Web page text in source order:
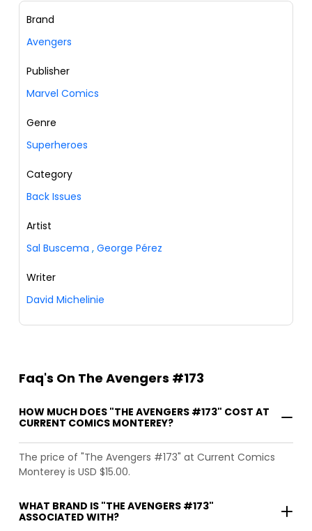
Brand
Avengers
Publisher
Marvel Comics
Genre
Superheroes
Category
Back Issues
Artist
Sal Buscema , George Pérez
Writer
David Michelinie
Faq's On The Avengers #173
HOW MUCH DOES "THE AVENGERS #173" COST AT
CURRENT COMICS MONTEREY?
The price of "The Avengers #173" at Current Comics
Monterey is USD $15.00.
WHAT BRAND IS "THE AVENGERS #173"
ASSOCIATED WITH?